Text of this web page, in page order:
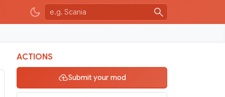
ACTIONS
Submit your mod